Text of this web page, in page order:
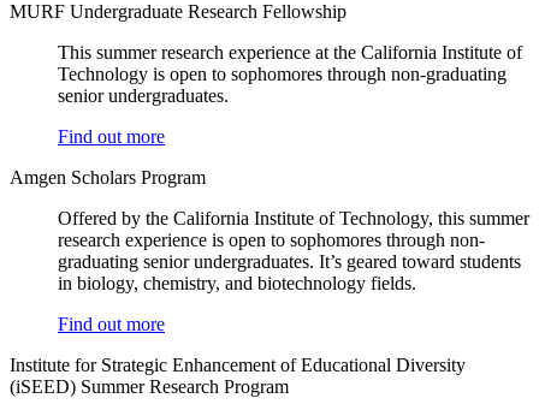
MURF Undergraduate Research Fellowship
This summer research experience at the California Institute of
Technology is open to sophomores through non-graduating
senior undergraduates.
Find out more
Amgen Scholars Program
Offered by the California Institute of Technology, this summer
research experience is open to sophomores through non-
graduating senior undergraduates. It’s geared toward students
in biology, chemistry, and biotechnology fields.
Find out more
Institute for Strategic Enhancement of Educational Diversity
(iSEED) Summer Research Program